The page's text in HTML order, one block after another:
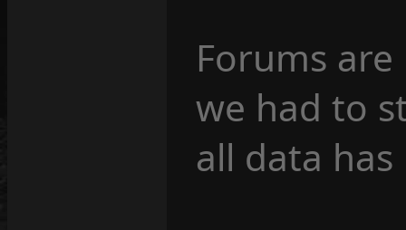
Forums
we had to
all data